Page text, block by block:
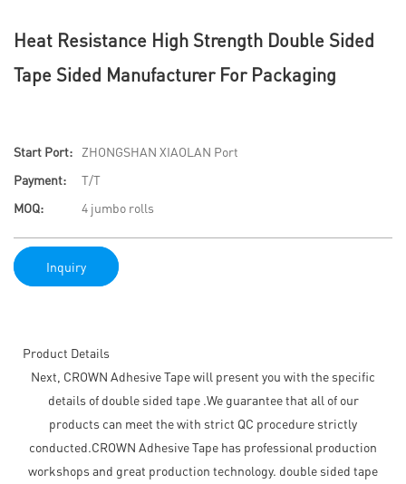
Heat Resistance High Strength Double Sided
Tape Sided Manufacturer For Packaging
Start Port:
ZHONGSHAN XIAOLAN Port
Payment:
T/T
MOQ:
4 jumbo rolls
Inquiry
Product Details
Next, CROWN Adhesive Tape will present you with the specific
details of double sided tape .We guarantee that all of our
products can meet the with strict QC procedure strictly
conducted.CROWN Adhesive Tape has professional production
workshops and great production technology. double sided tape